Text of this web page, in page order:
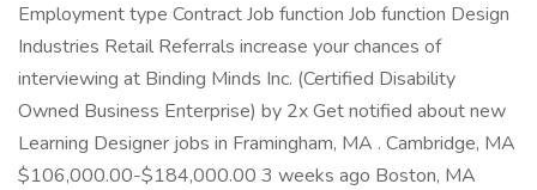
Employment type Contract Job function Job function Design
Industries Retail Referrals increase your chances of
interviewing at Binding Minds Inc. (Certified Disability
Owned Business Enterprise) by 2x Get notified about new
Learning Designer jobs in Framingham, MA . Cambridge, MA
$106,000.00-$184,000.00 3 weeks ago Boston, MA